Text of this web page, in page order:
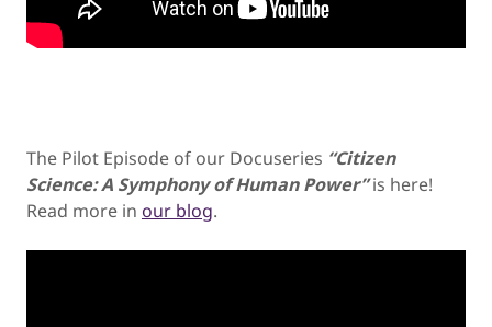
The Pilot Episode of our Docuseries “Citizen
Science: A Symphony of Human Power”is here!
Read more in our blog.